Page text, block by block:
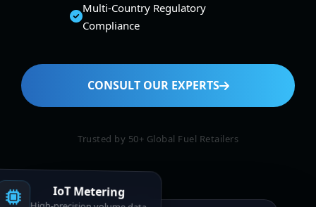
Multi-Country Regulatory
Compliance
CONSULT OUR EXPERTS
Trusted by 50+ Global Fuel Retailers
IoT Metering